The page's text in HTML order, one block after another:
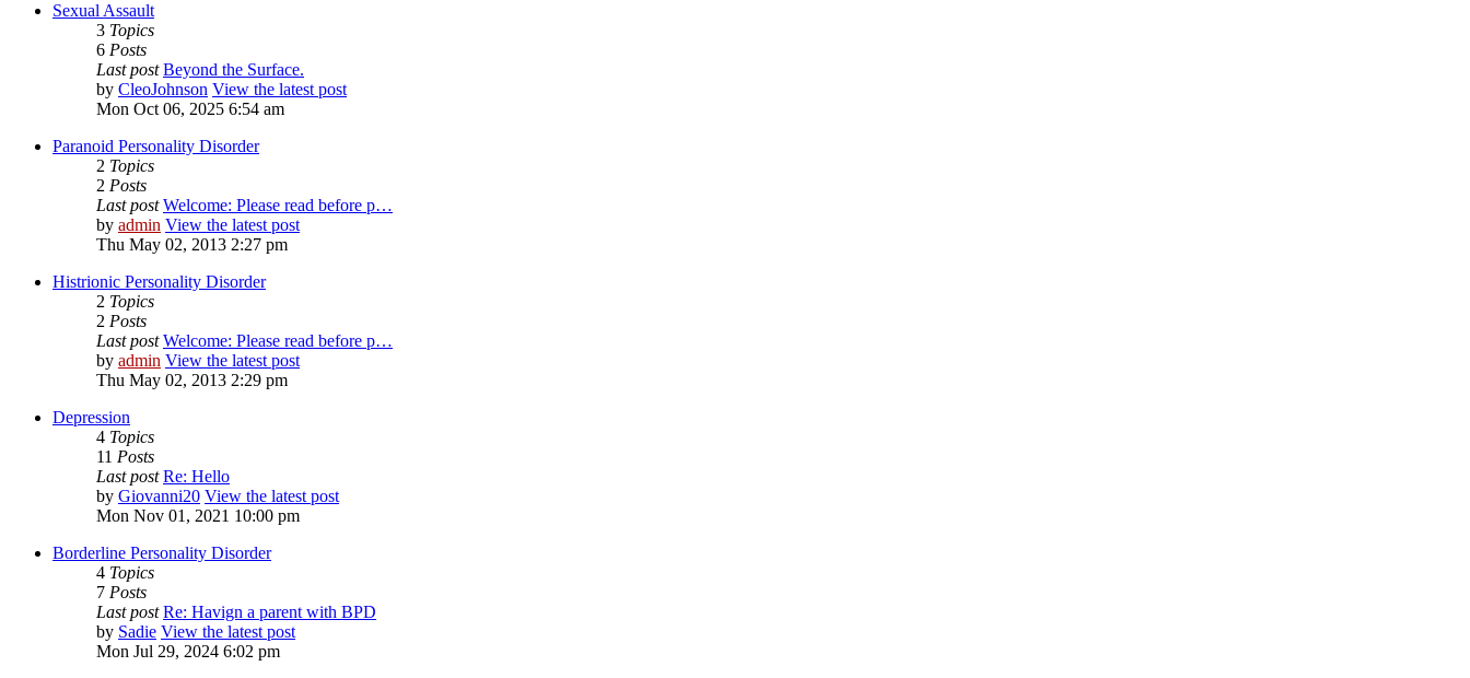
Sexual Assault
3 Topics
6 Posts
Last post Beyond the Surface.
by CleoJohnson View the latest post
Mon Oct 06, 2025 6:54 am
Paranoid Personality Disorder
2 Topics
2 Posts
Last post Welcome: Please read before p…
by admin View the latest post
Thu May 02, 2013 2:27 pm
Histrionic Personality Disorder
2 Topics
2 Posts
Last post Welcome: Please read before p…
by admin View the latest post
Thu May 02, 2013 2:29 pm
Depression
4 Topics
11 Posts
Last post Re: Hello
by Giovanni20 View the latest post
Mon Nov 01, 2021 10:00 pm
Borderline Personality Disorder
4 Topics
7 Posts
Last post Re: Havign a parent with BPD
by Sadie View the latest post
Mon Jul 29, 2024 6:02 pm